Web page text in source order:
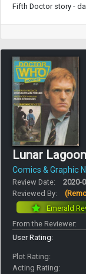
Fifth Doctor story -
Lunar Lagoon
Comics & Graphic
Review Date:
2020-
Reviewed By:
Emerald
From the Reviewer:
User Rating:
Plot Rating:
Acting Rating: